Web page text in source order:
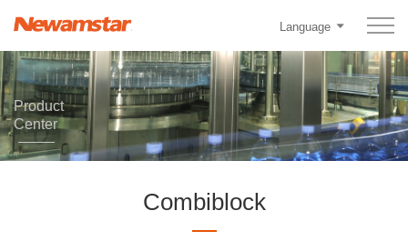
Language
Product
Center
Combiblock